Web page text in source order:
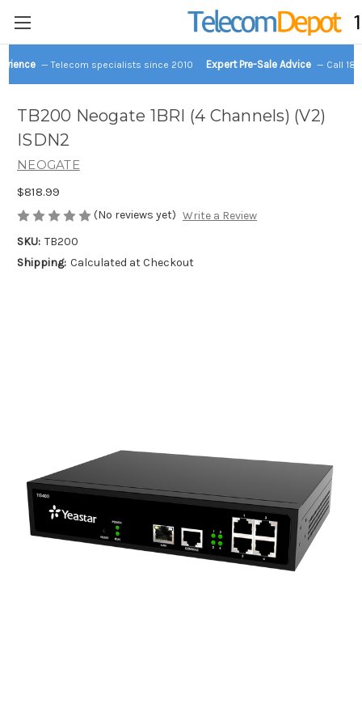
— Telecom specialists since 2010 Expert Pre-Sale Advice — Call
TB200 Neogate 1BRI (4 Channels) (V2)
ISDN2
NEOGATE
$818.99
(No reviews yet) Write a Review
SKU: TB200
Shipping: Calculated at Checkout